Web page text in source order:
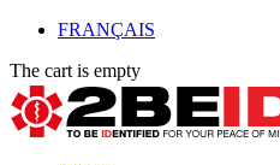
FRANÇAIS
The cart is empty